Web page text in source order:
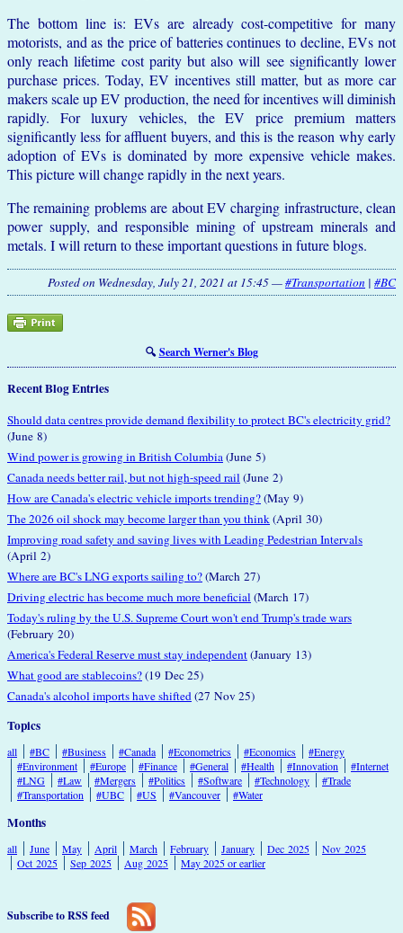
The bottom line is: EVs are already cost-competitive for many
motorists, and as the price of batteries continues to decline, EVs not
only reach lifetime cost parity but also will see significantly lower
purchase prices. Today, EV incentives still matter, but as more car
makers scale up EV production, the need for incentives will diminish
rapidly. For luxury vehicles, the EV price premium matters
significantly less for affluent buyers, and this is the reason why early
adoption of EVs is dominated by more expensive vehicle makes.
This picture will change rapidly in the next years.
The remaining problems are about EV charging infrastructure, clean
power supply, and responsible mining of upstream minerals and
metals. I will return to these important questions in future blogs.
Posted on Wednesday, July 21, 2021 at 15:45 —#Transportation | #BC
🔍Search Werner's Blog
Recent Blog Entries
Should data centres provide demand flexibility to protect BC's electricity grid?
(June 8)
Wind power is growing in British Columbia(June 5)
Canada needs better rail, but not high-speed rail(June 2)
How are Canada's electric vehicle imports trending?(May 9)
The 2026 oil shock may become larger than you think(April 30)
Improving road safety and saving lives with Leading Pedestrian Intervals
(April 2)
Where are BC's LNG exports sailing to?(March 27)
Driving electric has become much more beneficial(March 17)
Today's ruling by the U.S. Supreme Court won't end Trump's trade wars
(February 20)
America's Federal Reserve must stay independent(January 13)
What good are stablecoins?(19 Dec 25)
Canada's alcohol imports have shifted(27 Nov 25)
Topics
all #BC #Business #Canada #Econometrics #Economics
#Energy
#Environment
#Europe #Finance #General #Health #Innovation
#Internet
#LNG
#Law #Mergers #Politics #Software #Technology
#Trade
#Transportation
#UBC #US #Vancouver #Water
Months
all June May April March February January Dec 2025
Nov 2025
Oct 2025
Sep 2025 Aug 2025 May 2025 or earlier
Subscribe to RSS feed